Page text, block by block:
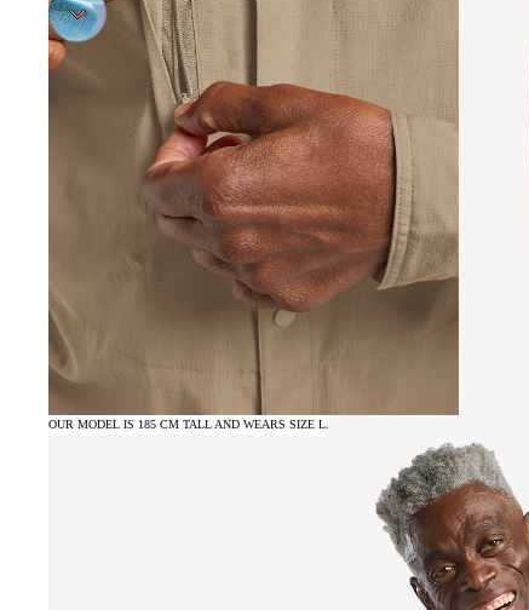
OUR MODEL IS 185 CM TALL AND WEARS SIZE L.